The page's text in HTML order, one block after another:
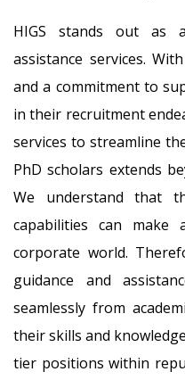
HIGS stands out as
assistance services.
and a commitment to
in their recruitment
services to streamline
PhD scholars extends
We understand that
capabilities can
corporate world.
guidance and
seamlessly from
their skills and
tier positions within